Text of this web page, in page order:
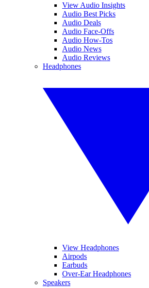
View Audio Insights
Audio Best Picks
Audio Deals
Audio Face-Offs
Audio How-Tos
Audio News
Audio Reviews
Headphones
View Headphones
Airpods
Earbuds
Over-Ear Headphones
Speakers